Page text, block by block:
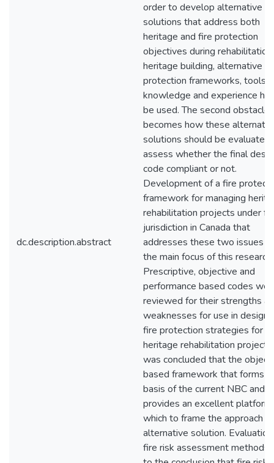
dc.description.abstract
order to develop alternative
solutions that address both
heritage and fire protection
objectives during
heritage building, alternative
protection frameworks, tools,
knowledge and experience
be used. The second obstacle
becomes how these
solutions should be evaluated
assess whether the final
code compliant or not.
Development of a fire
framework for managing
rehabilitation projects under
jurisdiction in Canada that
addresses these two issues
the main focus of this research.
Prescriptive, objective and
performance based codes
reviewed for their strengths
weaknesses for use in design
fire protection strategies for
heritage rehabilitation
was concluded that the
based framework that forms
basis of the current NBC and
provides an excellent platform
which to frame the approach
alternative solution.
fire risk assessment methods